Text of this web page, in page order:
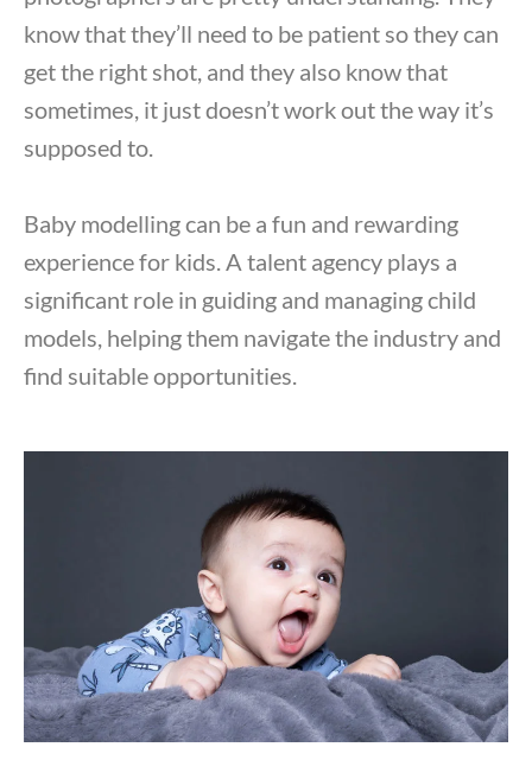
know that they’ll need to be patient so they can
get the right shot, and they also know that
sometimes, it just doesn’t work out the way it’s
supposed to.
Baby modelling can be a fun and rewarding
experience for kids. A talent agency plays a
significant role in guiding and managing child
models, helping them navigate the industry and
find suitable opportunities.